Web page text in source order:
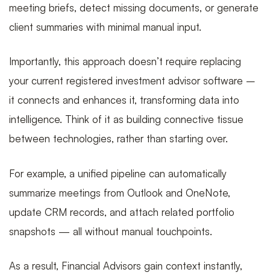
meeting briefs, detect missing documents, or generate
client summaries with minimal manual input.
Importantly, this approach doesn’t require replacing
your current registered investment advisor software –
it connects and enhances it, transforming data into
intelligence. Think of it as building connective tissue
between technologies, rather than starting over.
For example, a unified pipeline can automatically
summarize meetings from Outlook and OneNote,
update CRM records, and attach related portfolio
snapshots — all without manual touchpoints.
As a result, Financial Advisors gain context instantly,